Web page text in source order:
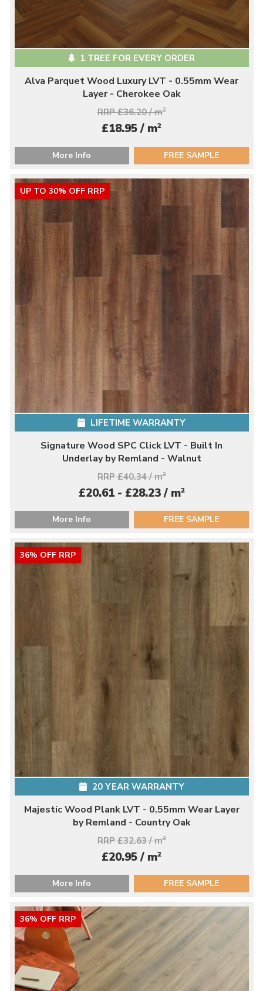
1 TREE FOR EVERY ORDER
Alva Parquet Wood Luxury LVT - 0.55mm Wear
Layer - Cherokee Oak
RRP £36.20 / m2
£18.95 / m2
More Info FREE SAMPLE
UP TO 30% OFF RRP
LIFETIME WARRANTY
Signature Wood SPC Click LVT - Built In
Underlay by Remland - Walnut
RRP £40.34 / m2
£20.61 - £28.23 / m2
More Info FREE SAMPLE
36% OFF RRP
20 YEAR WARRANTY
Majestic Wood Plank LVT - 0.55mm Wear Layer
by Remland - Country Oak
RRP £32.63 / m2
£20.95 / m2
More Info FREE SAMPLE
36% OFF RRP